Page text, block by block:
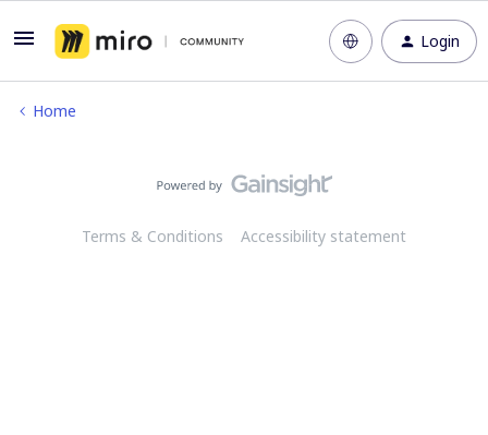
Login
Home
Terms & Conditions Accessibility statement